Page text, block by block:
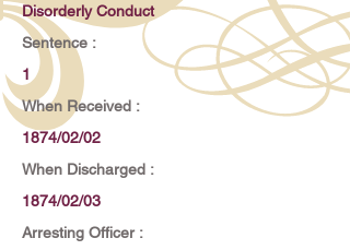
Disorderly Conduct
Sentence :
1
When Received :
1874/02/02
When Discharged :
1874/02/03
Arresting Officer :